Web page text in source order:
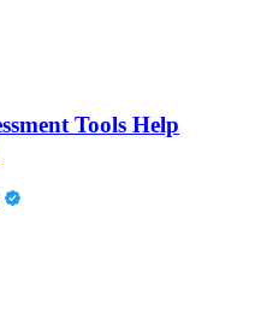
Tools Help